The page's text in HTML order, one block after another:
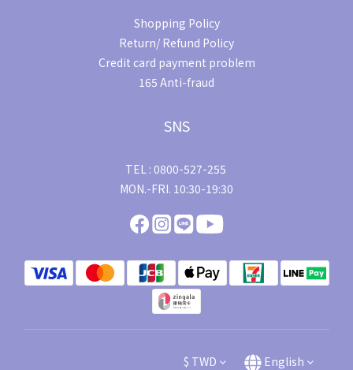
Shopping Policy
Return/ Refund Policy
Credit card payment problem
165 Anti-fraud
SNS
TEL : 0800-527-255
MON.-FRI. 10:30-19:30
$ TWD English